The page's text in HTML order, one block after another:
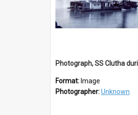
Format: Image
Photographer:Unknown